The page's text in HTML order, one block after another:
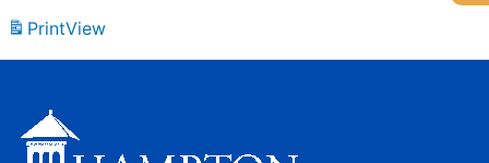
PrintView